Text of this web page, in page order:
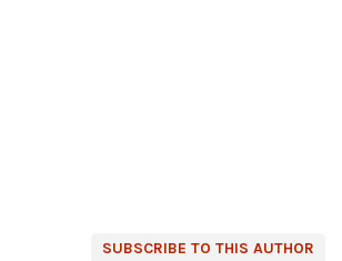
SUBSCRIBE TO THIS AUTHOR